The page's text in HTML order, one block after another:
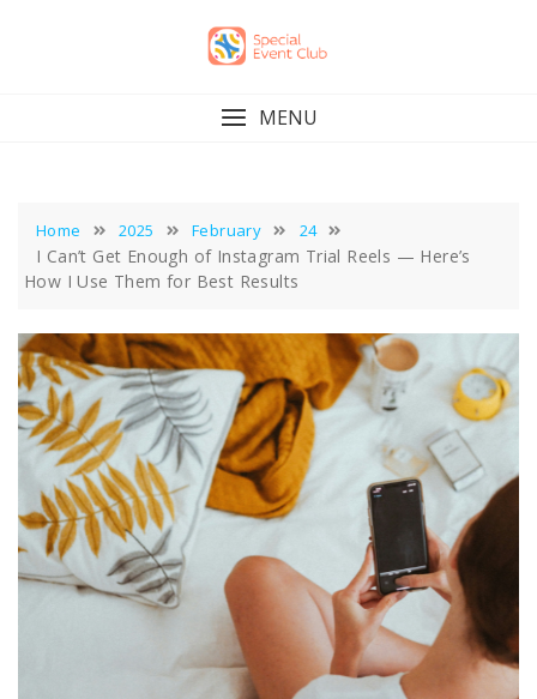
MENU
Home 2025 February 24
I Can’t Get Enough of Instagram Trial Reels — Here’s
How I Use Them for Best Results